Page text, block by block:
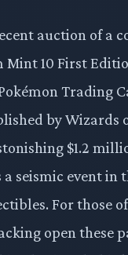
auction of a
Mint 10 First
Trading
by Wizards
$1.2
seismic event in
For those
open these